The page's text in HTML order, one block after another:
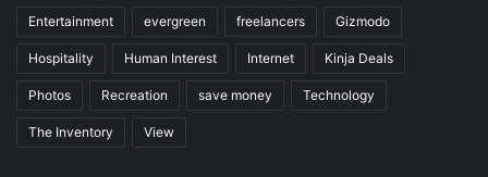
Entertainment evergreen freelancers Gizmodo
Hospitality Human Interest Internet Kinja Deals
Photos Recreation save money Technology
The Inventory View